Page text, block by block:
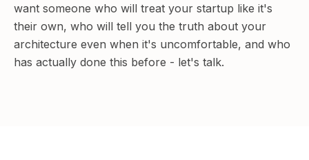
want someone who will treat your startup like it's
their own, who will tell you the truth about your
architecture even when it's uncomfortable, and who
has actually done this before - let's talk.